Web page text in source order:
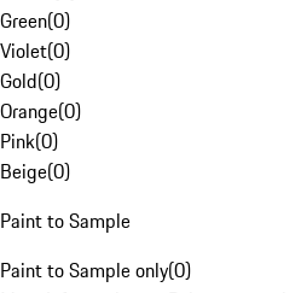
Green(0)
Violet(0)
Gold(0)
Orange(0)
Pink(0)
Beige(0)
Paint to Sample
Paint to Sample only(0)